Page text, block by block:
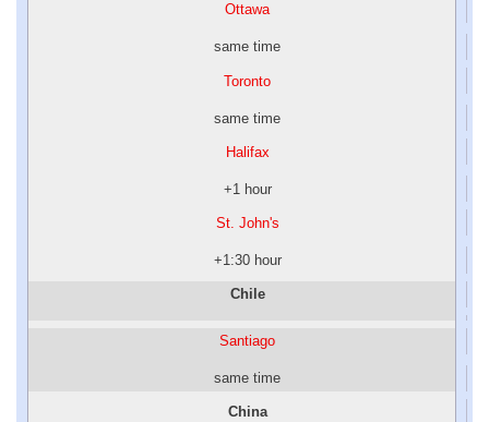
Ottawa
same time
Toronto
same time
Halifax
+1 hour
St. John's
+1:30 hour
Chile
Santiago
same time
China